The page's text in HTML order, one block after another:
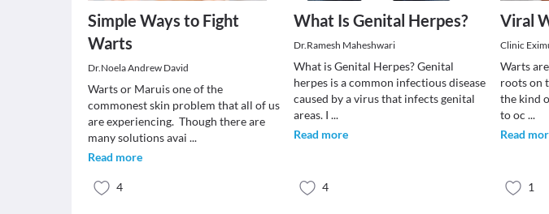
Simple Ways to Fight
Warts
Dr.Noela Andrew David
Warts or Maruis one of the
commonest skin problem that all of us
are experiencing. Though there are
many solutions avai ...
Read more
4
What Is Genital Herpes?
Dr.Ramesh Maheshwari
What is Genital Herpes? Genital
herpes is a common infectious disease
caused by a virus that infects genital
areas. I...
Read more
4
Viral
Clinic
Warts
roots on
the kind
to oc ...
Read
1